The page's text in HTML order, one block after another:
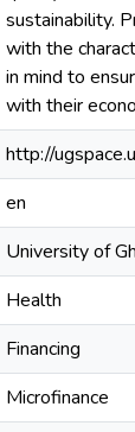
sustainability.
with the
in mind to
with their
http://
en
University of
Health
Financing
Microfinance